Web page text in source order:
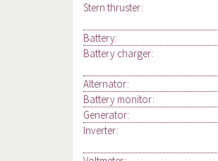
Stern thruster:
Battery:
Battery charger:
Alternator:
Battery monitor:
Generator:
Inverter: